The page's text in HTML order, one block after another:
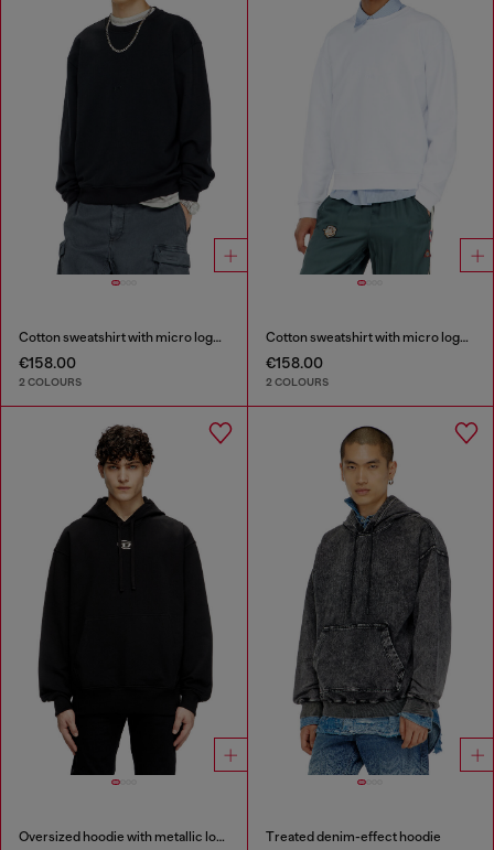
Cotton sweatshirt with micro logo embroidery
€158.00
2 COLOURS
Cotton sweatshirt with micro logo embroidery
€158.00
2 COLOURS
Oversized hoodie with metallic logo Treated denim-effect hoodie